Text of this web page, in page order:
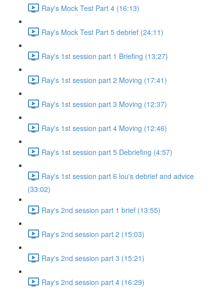
Ray's Mock Test Part 4 (16:13)
Ray's Mock Test Part 5 debrief (24:11)
Ray's 1st session part 1 Briefing (13:27)
Ray's 1st session part 2 Moving (17:41)
Ray's 1st session part 3 Moving (12:37)
Ray's 1st session part 4 Moving (12:46)
Ray's 1st session part 5 Debriefing (4:57)
Ray's 1st session part 6 lou's debrief and advice
(33:02)
Ray's 2nd session part 1 brief (13:55)
Ray's 2nd session part 2 (15:03)
Ray's 2nd session part 3 (15:21)
Ray's 2nd session part 4 (16:29)